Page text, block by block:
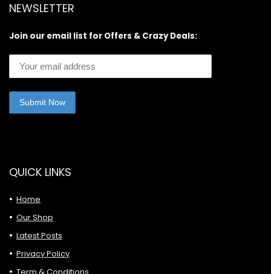
NEWSLETTER
Join our email list for Offers & Crazy Deals:
QUICK LINKS
Home
Our Shop
Latest Posts
Privacy Policy